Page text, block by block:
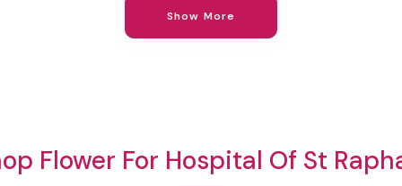
Show More
Flower For Hospital Of St